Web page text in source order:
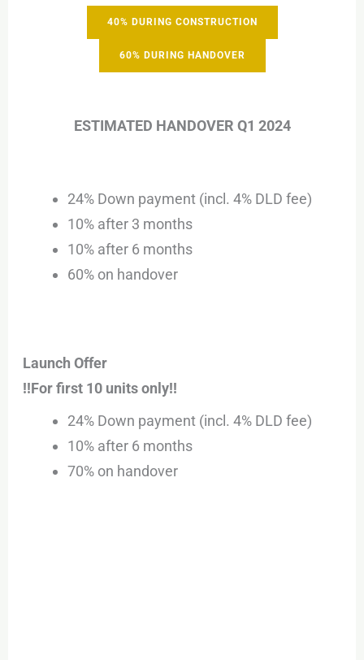
40% DURING CONSTRUCTION
60% DURING HANDOVER
ESTIMATED HANDOVER Q1 2024
24% Down payment (incl. 4% DLD fee)
10% after 3 months
10% after 6 months
60% on handover
Launch Offer
!!For first 10 units only!!
24% Down payment (incl. 4% DLD fee)
10% after 6 months
70% on handover